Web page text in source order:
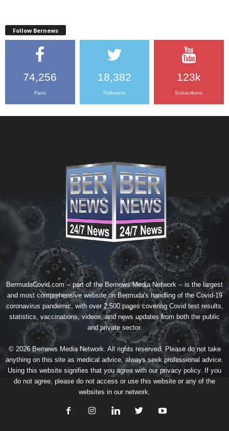
Follow Bernews
74,256
Fans
18,382
Followers
123k
Subscribers
BermudaCovid.com -- part of the Bernews Media Network -- is the largest
and most comprehensive website on Bermuda's handling of the Covid-19
coronavirus pandemic, with over 2,500 pages covering Covid test results,
statistics, vaccinations, videos, and news updates from both the public
and private sector.
© 2026 Bernews Media Network. All rights reserved. Please do not take
anything on this site as medical advice, always seek professional advice.
Using this website signifies that you agree with ourprivacy policy. If you
do not agree, please do not access or use this website or any of the
websites in our network.